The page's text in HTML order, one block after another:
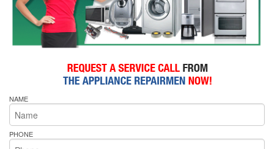
NAME
PHONE